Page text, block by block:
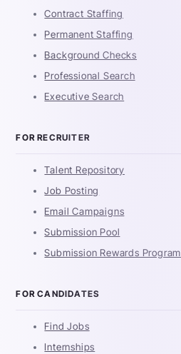
Contract Staffing
Permanent Staffing
Background Checks
Professional Search
Executive Search
FOR RECRUITER
Talent Repository
Job Posting
Email Campaigns
Submission Pool
Submission Rewards Program
FOR CANDIDATES
Find Jobs
Internships